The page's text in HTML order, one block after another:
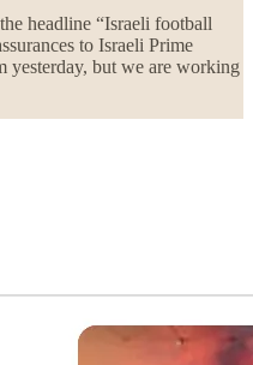
headline “Israeli football
to Israeli Prime
yesterday, but we are working